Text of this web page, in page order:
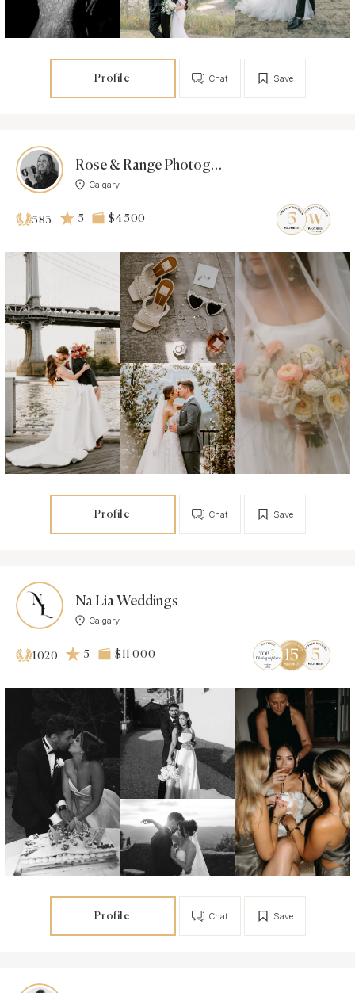
Profile Save
Chat
Rose & Range Photography
Calgary
583 5 $4 500
Profile Save
Chat
Na Lia Weddings
Calgary
1020 5 $11 000
Profile Save
Chat